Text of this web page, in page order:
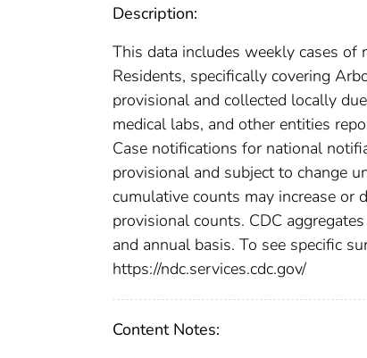
Description:
This data includes weekly cases of
Residents, specifically covering
provisional and collected locally
medical labs, and other entities
Case notifications for national
provisional and subject to change
cumulative counts may increase or
provisional counts. CDC
and annual basis. To see specific
https://ndc.services.cdc.gov/
Content Notes: